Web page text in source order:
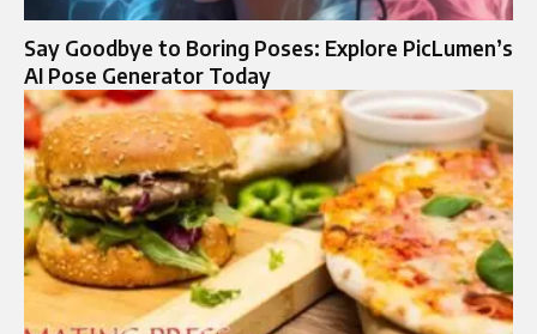
Say Goodbye to Boring Poses: Explore PicLumen’s
AI Pose Generator Today